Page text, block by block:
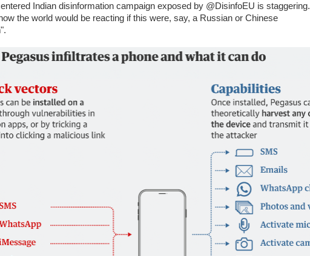
Indian disinformation campaign exposed by @DisinfoEU is staggering.
the world would be reacting if this were, say, a Russian or Chinese